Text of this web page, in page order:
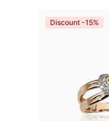
Discount -15%